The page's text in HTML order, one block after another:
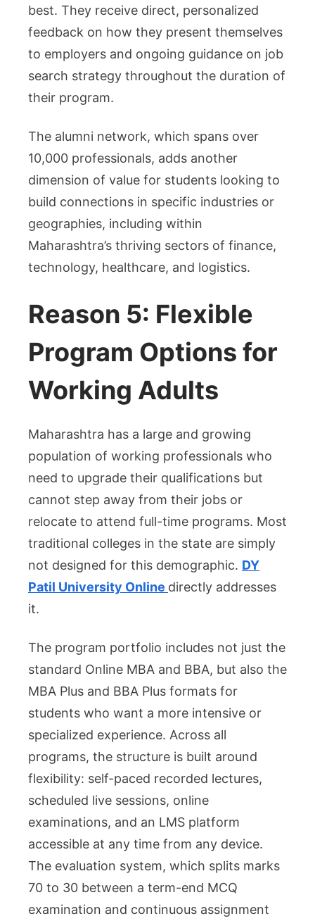
best. They receive direct, personalized
feedback on how they present themselves
to employers and ongoing guidance on job
search strategy throughout the duration of
their program.
The alumni network, which spans over
10,000 professionals, adds another
dimension of value for students looking to
build connections in specific industries or
geographies, including within
Maharashtra’s thriving sectors of finance,
technology, healthcare, and logistics.
Reason 5: Flexible
Program Options for
Working Adults
Maharashtra has a large and growing
population of working professionals who
need to upgrade their qualifications but
cannot step away from their jobs or
relocate to attend full-time programs. Most
traditional colleges in the state are simply
not designed for this demographic. DY
Patil University Online directly addresses
it.
The program portfolio includes not just the
standard Online MBA and BBA, but also the
MBA Plus and BBA Plus formats for
students who want a more intensive or
specialized experience. Across all
programs, the structure is built around
flexibility: self-paced recorded lectures,
scheduled live sessions, online
examinations, and an LMS platform
accessible at any time from any device.
The evaluation system, which splits marks
70 to 30 between a term-end MCQ
examination and continuous assignment